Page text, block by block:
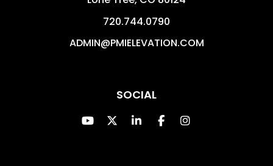
720.744.0790
ADMIN@PMIELEVATION.COM
SOCIAL
Youtube
TwitterLinked InFacebookInstagram